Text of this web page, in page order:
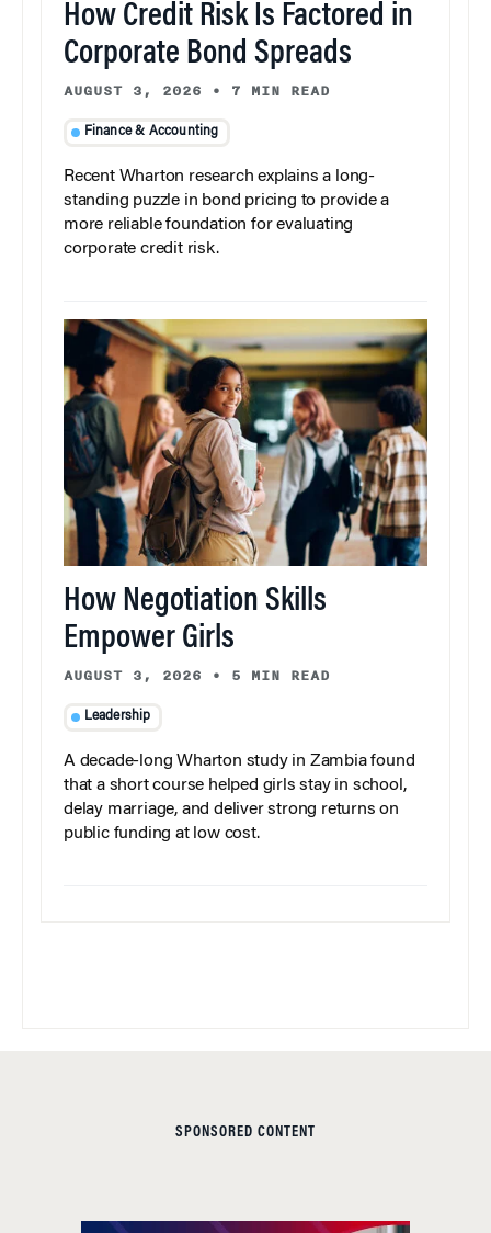
How Credit Risk Is Factored in
Corporate Bond Spreads
AUGUST 3, 2026 • 7 MIN READ
Finance & Accounting
Recent Wharton research explains a long-
standing puzzle in bond pricing to provide a
more reliable foundation for evaluating
corporate credit risk.
How Negotiation Skills
Empower Girls
AUGUST 3, 2026 • 5 MIN READ
Leadership
A decade-long Wharton study in Zambia found
that a short course helped girls stay in school,
delay marriage, and deliver strong returns on
public funding at low cost.
SPONSORED CONTENT